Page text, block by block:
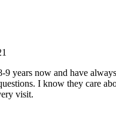
9 years now and have
I know they care
visit.